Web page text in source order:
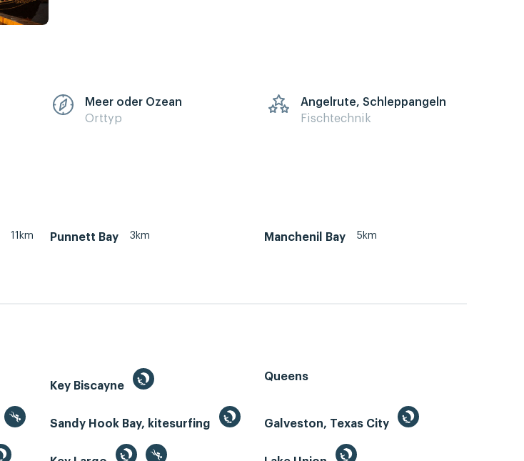
Meer oder Ozean
Orttyp
Angelrute, Schleppangeln
Fischtechnik
11km Punnett Bay 3km Manchenil Bay 5km
Key Biscayne
Queens
Sandy Hook Bay, kitesurfing Galveston, Texas City